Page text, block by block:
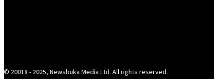
© 20018 - 2025, Newsbuka Media Ltd. All rights reserved.